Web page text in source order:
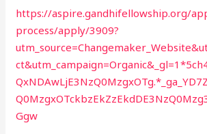
https://aspire.gandhifellowship.org/
process/apply/3909?
Ggw